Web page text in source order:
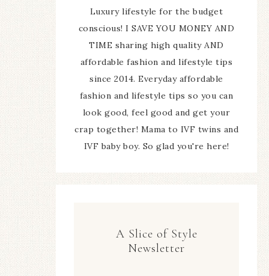
Luxury lifestyle for the budget
conscious! I SAVE YOU MONEY AND
TIME sharing high quality AND
affordable fashion and lifestyle tips
since 2014. Everyday affordable
fashion and lifestyle tips so you can
look good, feel good and get your
crap together! Mama to IVF twins and
IVF baby boy. So glad you're here!
A Slice of Style
Newsletter